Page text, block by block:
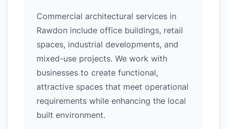
Commercial architectural services in
Rawdon include office buildings, retail
spaces, industrial developments, and
mixed-use projects. We work with
businesses to create functional,
attractive spaces that meet operational
requirements while enhancing the local
built environment.